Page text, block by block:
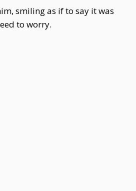
smiling as if to say it was
to worry.